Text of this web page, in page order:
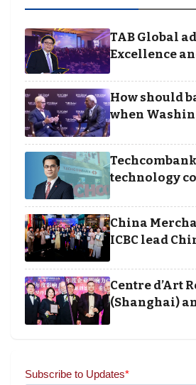
TAB Global
Excellence
Awards
How should
when
technology
execution
China
ICBC lead
and Society
Centre d’Art
(Shanghai)